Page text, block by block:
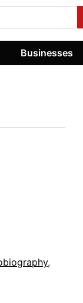
Businesses
,